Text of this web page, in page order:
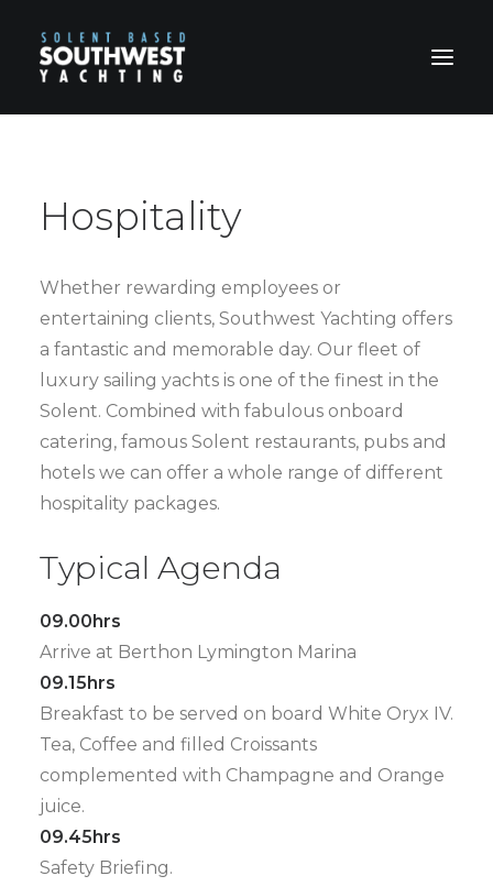
ABOUT US
HOSPITALITY
BOOKING FORM & TERMS
CONTACT
Hospitality
Whether rewarding employees or
entertaining clients, Southwest Yachting offers
a fantastic and memorable day. Our fleet of
luxury sailing yachts is one of the finest in the
Solent. Combined with fabulous onboard
catering, famous Solent restaurants, pubs and
hotels we can offer a whole range of different
hospitality packages.
Typical Agenda
09.00hrs
Arrive at Berthon Lymington Marina
09.15hrs
Breakfast to be served on board White Oryx IV.
Tea, Coffee and filled Croissants
complemented with Champagne and Orange
juice.
09.45hrs
Safety Briefing.